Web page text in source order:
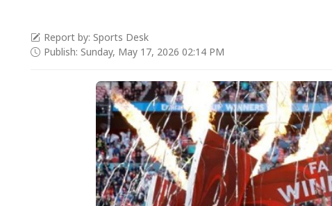
Report by: Sports Desk
Publish: Sunday, May 17, 2026 02:14 PM